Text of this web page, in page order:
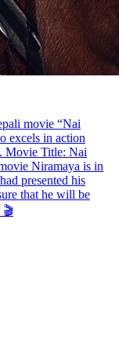
movie “Nai
excels in action
Movie Title: Nai
Niramaya is in
presented his
that he will be
🎬